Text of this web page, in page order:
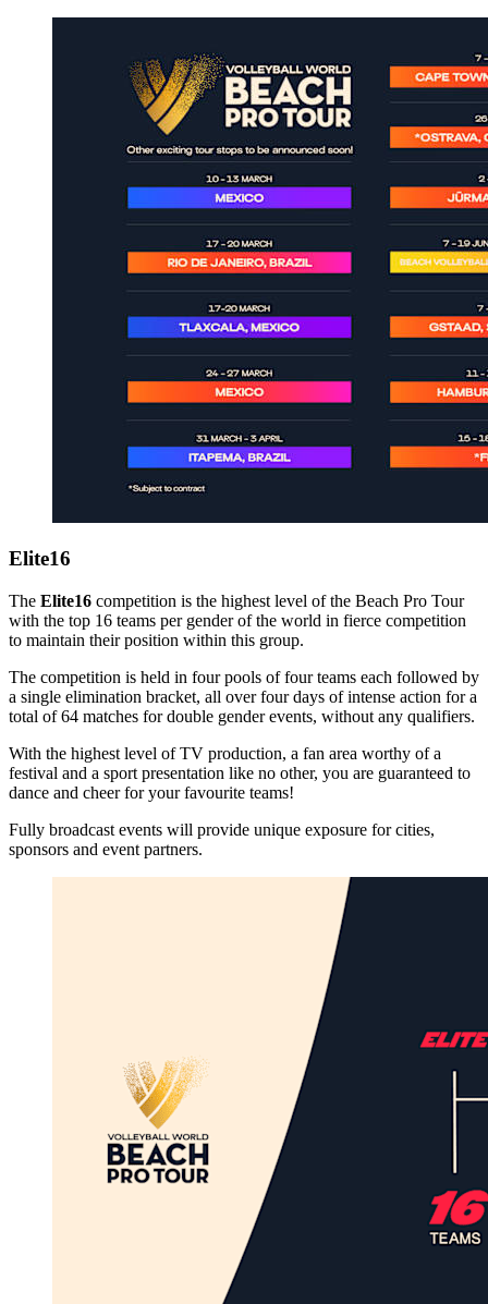
Elite16
The Elite16 competition is the highest level of the Beach Pro Tour
with the top 16 teams per gender of the world in fierce competition
to maintain their position within this group.
The competition is held in four pools of four teams each followed by
a single elimination bracket, all over four days of intense action for a
total of 64 matches for double gender events, without any qualifiers.
With the highest level of TV production, a fan area worthy of a
festival and a sport presentation like no other, you are guaranteed to
dance and cheer for your favourite teams!
Fully broadcast events will provide unique exposure for cities,
sponsors and event partners.